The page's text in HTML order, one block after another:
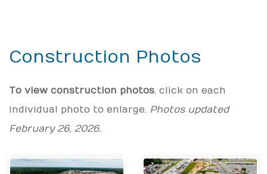
Construction Photos
To view construction photos, click on each
individual photo to enlarge. Photos updated
February 26, 2026.